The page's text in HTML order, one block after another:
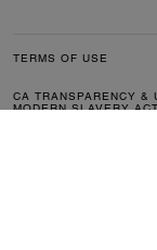
TERMS OF USE
CA TRANSPARENCY &
MODERN SLAVERY